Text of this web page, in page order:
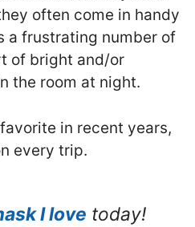
often come in handy
a frustrating number of
of bright and/or
the room at night.
in recent years,
every trip.
I love today!